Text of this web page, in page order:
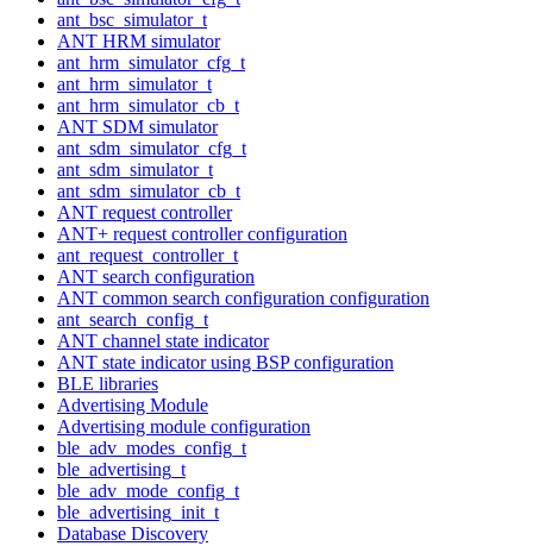
ant_bsc_simulator_t
ANT HRM simulator
ant_hrm_simulator_cfg_t
ant_hrm_simulator_t
ant_hrm_simulator_cb_t
ANT SDM simulator
ant_sdm_simulator_cfg_t
ant_sdm_simulator_t
ant_sdm_simulator_cb_t
ANT request controller
ANT+ request controller configuration
ant_request_controller_t
ANT search configuration
ANT common search configuration configuration
ant_search_config_t
ANT channel state indicator
ANT state indicator using BSP configuration
BLE libraries
Advertising Module
Advertising module configuration
ble_adv_modes_config_t
ble_advertising_t
ble_adv_mode_config_t
ble_advertising_init_t
Database Discovery